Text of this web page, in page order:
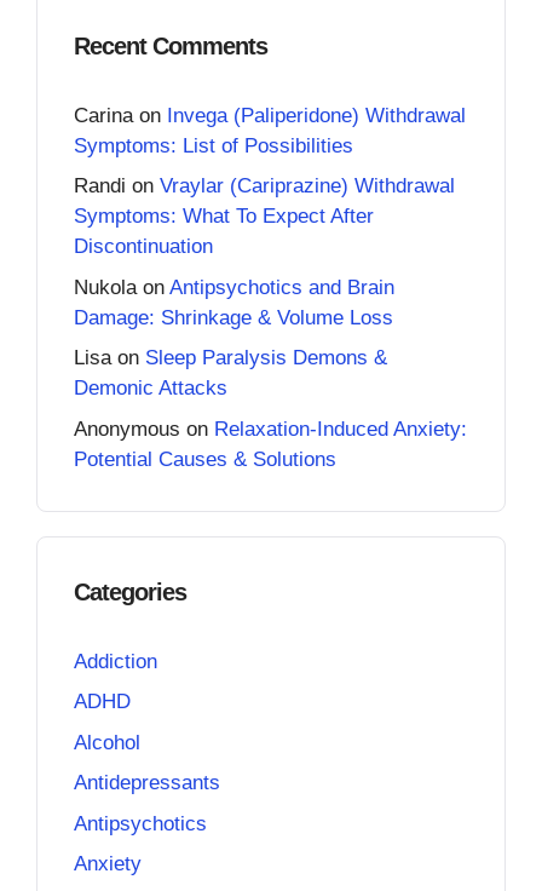
Recent Comments
Carina on Invega (Paliperidone) Withdrawal
Symptoms: List of Possibilities
Randi on Vraylar (Cariprazine) Withdrawal
Symptoms: What To Expect After
Discontinuation
Nukola on Antipsychotics and Brain
Damage: Shrinkage & Volume Loss
Lisaon Sleep Paralysis Demons &
Demonic Attacks
Anonymous on Relaxation-Induced Anxiety:
Potential Causes & Solutions
Categories
Addiction
ADHD
Alcohol
Antidepressants
Antipsychotics
Anxiety